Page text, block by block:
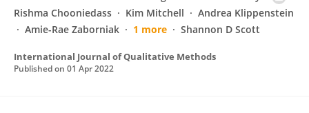
Rishma Chooniedass
Kim Mitchell
Andrea Klippenstein
Amie-Rae Zaborniak
1 more Shannon D Scott
International Journal of Qualitative Methods
Published on 01 Apr 2022